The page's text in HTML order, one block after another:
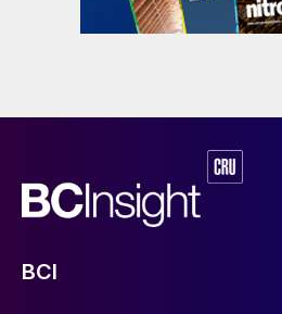
Enhanced efficiency
Koch Fertilizer recently
incorporate an enhanced
(EEF) – SUPERU
urea production facility
granule that is stabilised
BCI